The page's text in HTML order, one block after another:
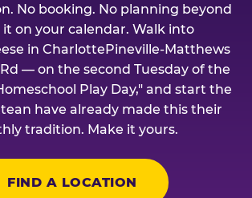
No booking. No planning beyond
on your calendar. Walk into
in CharlottePineville-Matthews
— on the second Tuesday of the
Play Day," and start the
have already made this their
tradition. Make it yours.
FIND A LOCATION